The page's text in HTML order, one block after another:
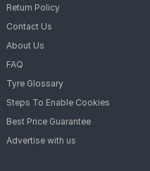
Return Policy
Contact Us
About Us
FAQ
Tyre Glossary
Steps To Enable Cookies
Best Price Guarantee
Advertise with us